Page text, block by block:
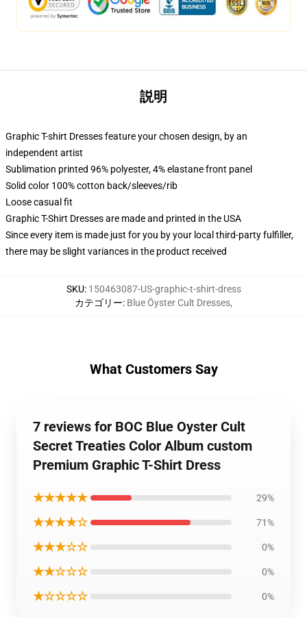
説明
Graphic T-shirt Dresses feature your chosen design, by an
independent artist
Sublimation printed 96% polyester, 4% elastane front panel
Solid color 100% cotton back/sleeves/rib
Loose casual fit
Graphic T-Shirt Dresses are made and printed in the USA
Since every item is made just for you by your local third-party fulfiller,
there may be slight variances in the product received
SKU: 150463087-US-graphic-t-shirt-dress
カテゴリー: Blue Öyster Cult Dresses,
What Customers Say
7 reviews for BOC Blue Oyster Cult
Secret Treaties Color Album custom
Premium Graphic T-Shirt Dress
★★★★★ 29%
★★★★☆ 71%
★★★☆☆ 0%
★★☆☆☆ 0%
★☆☆☆☆ 0%